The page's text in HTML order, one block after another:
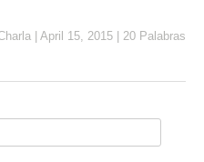
April 15, 2015 20 Palabras